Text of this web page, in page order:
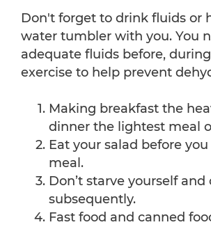
Don't forget to drink fluids or
water tumbler with you. You
adequate fluids before,
exercise to help prevent
Making breakfast the
dinner the lightest meal
Eat your salad before
meal.
Don’t starve yourself and
subsequently.
Fast food and canned